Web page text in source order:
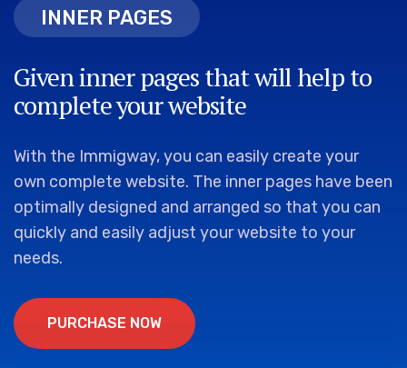
INNER PAGES
INNER PAGES
Given inner pages that will help to
complete your website
With the Immigway, you can easily create your
own complete website. The inner pages have been
optimally designed and arranged so that you can
quickly and easily adjust your website to your
needs.
PURCHASE NOW